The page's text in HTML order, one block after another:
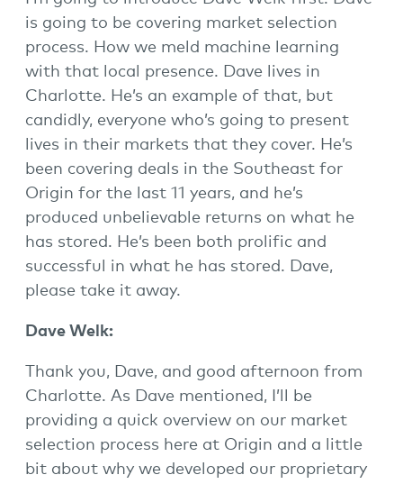
is going to be covering market selection
process. How we meld machine learning
with that local presence. Dave lives in
Charlotte. He’s an example of that, but
candidly, everyone who’s going to present
lives in their markets that they cover. He’s
been covering deals in the Southeast for
Origin for the last 11 years, and he’s
produced unbelievable returns on what he
has stored. He’s been both prolific and
successful in what he has stored. Dave,
please take it away.
Dave Welk:
Thank you, Dave, and good afternoon from
Charlotte. As Dave mentioned, I’ll be
providing a quick overview on our market
selection process here at Origin and a little
bit about why we developed our proprietary